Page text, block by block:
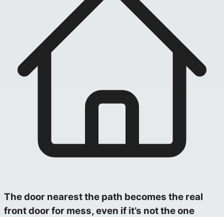
The door nearest the path becomes the real
front door for mess, even if it’s not the one